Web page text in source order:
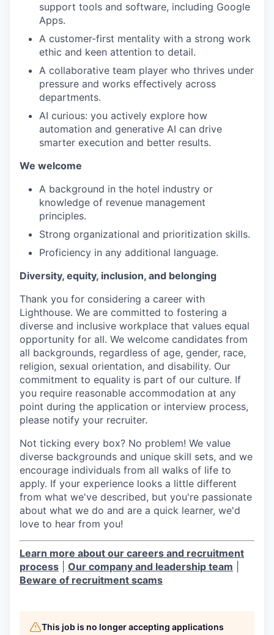
support tools and software, including Google
Apps.
A customer-first mentality with a strong work
ethic and keen attention to detail.
A collaborative team player who thrives under
pressure and works effectively across
departments.
AI curious: you actively explore how
automation and generative AI can drive
smarter execution and better results.
We welcome
A background in the hotel industry or
knowledge of revenue management
principles.
Strong organizational and prioritization skills.
Proficiency in any additional language.
Diversity, equity, inclusion, and belonging
Thank you for considering a career with
Lighthouse. We are committed to fostering a
diverse and inclusive workplace that values equal
opportunity for all. We welcome candidates from
all backgrounds, regardless of age, gender, race,
religion, sexual orientation, and disability. Our
commitment to equality is part of our culture. If
you require reasonable accommodation at any
point during the application or interview process,
please notify your recruiter.
Not ticking every box? No problem! We value
diverse backgrounds and unique skill sets, and we
encourage individuals from all walks of life to
apply. If your experience looks a little different
from what we've described, but you're passionate
about what we do and are a quick learner, we'd
love to hear from you!
Learn more about our careers and recruitment
process
Our company and leadership team
Beware of recruitment scams
This job is no longer accepting applications